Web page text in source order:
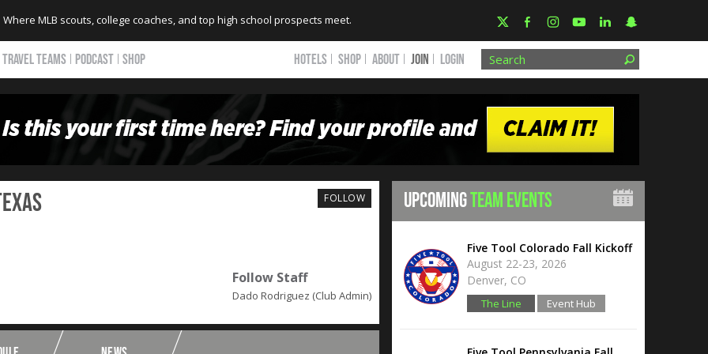
Where MLB scouts, college coaches, and top high school prospects meet.
TRAVEL TEAMS PODCAST SHOP HOTELS SHOP ABOUT JOIN Login
FOLLOW
Follow Staff
Dado Rodriguez (Club Admin)
UPCOMINGTEAM EVENTS
Five Tool Colorado Fall Kickoff
August 22-23, 2026
Denver, CO
The Line Event Hub